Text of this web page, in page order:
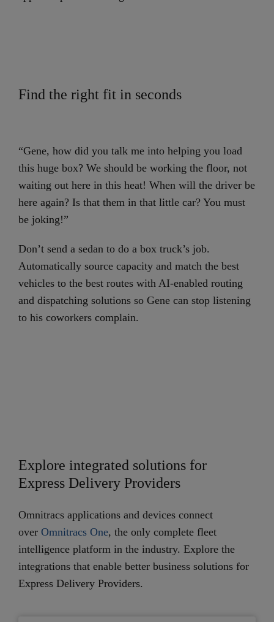
Find the right fit in seconds
“Gene, how did you talk me into helping you load
this huge box? We should be working the floor, not
waiting out here in this heat! When will the driver be
here again? Is that them in that little car? You must
be joking!”
Don’t send a sedan to do a box truck’s job.
Automatically source capacity and match the best
vehicles to the best routes with AI-enabled routing
and dispatching solutions so Gene can stop listening
to his coworkers complain.
Explore integrated solutions for
Express Delivery Providers
Omnitracs applications and devices connect
over Omnitracs One, the only complete fleet
intelligence platform in the industry. Explore the
integrations that enable better business solutions for
Express Delivery Providers.